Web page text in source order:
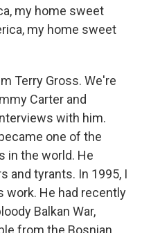
my home sweet
my home sweet
Terry Gross. We're
Carter and
with him.
one of the
in the world. He
and tyrants. In 1995, I
work. He had recently
Balkan War,
from the Bosnian